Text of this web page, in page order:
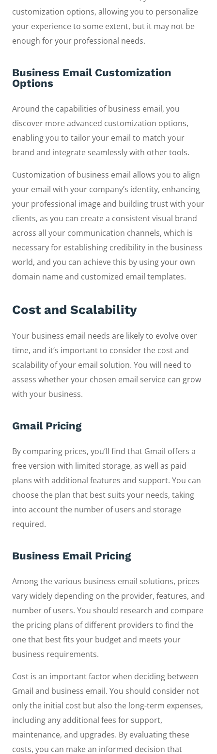
customization options, allowing you to personalize
your experience to some extent, but it may not be
enough for your professional needs.
Business Email Customization
Options
Around the capabilities of business email, you
discover more advanced customization options,
enabling you to tailor your email to match your
brand and integrate seamlessly with other tools.
Customization of business email allows you to align
your email with your company’s identity, enhancing
your professional image and building trust with your
clients, as you can create a consistent visual brand
across all your communication channels, which is
necessary for establishing credibility in the business
world, and you can achieve this by using your own
domain name and customized email templates.
Cost and Scalability
Your business email needs are likely to evolve over
time, and it’s important to consider the cost and
scalability of your email solution. You will need to
assess whether your chosen email service can grow
with your business.
Gmail Pricing
By comparing prices, you’ll find that Gmail offers a
free version with limited storage, as well as paid
plans with additional features and support. You can
choose the plan that best suits your needs, taking
into account the number of users and storage
required.
Business Email Pricing
Among the various business email solutions, prices
vary widely depending on the provider, features, and
number of users. You should research and compare
the pricing plans of different providers to find the
one that best fits your budget and meets your
business requirements.
Cost is an important factor when deciding between
Gmail and business email. You should consider not
only the initial cost but also the long-term expenses,
including any additional fees for support,
maintenance, and upgrades. By evaluating these
costs, you can make an informed decision that